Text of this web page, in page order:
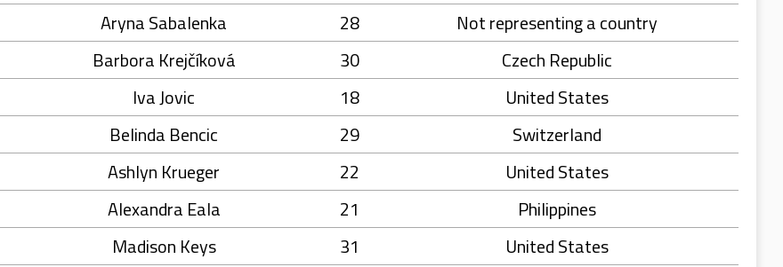
Aryna Sabalenka 28
Not representing a country
Barbora Krejčíková 30
Czech Republic
Iva Jovic 18
United States
Belinda Bencic 29
Switzerland
Ashlyn Krueger 22
United States
Alexandra Eala 21
Philippines
Madison Keys 31
United States